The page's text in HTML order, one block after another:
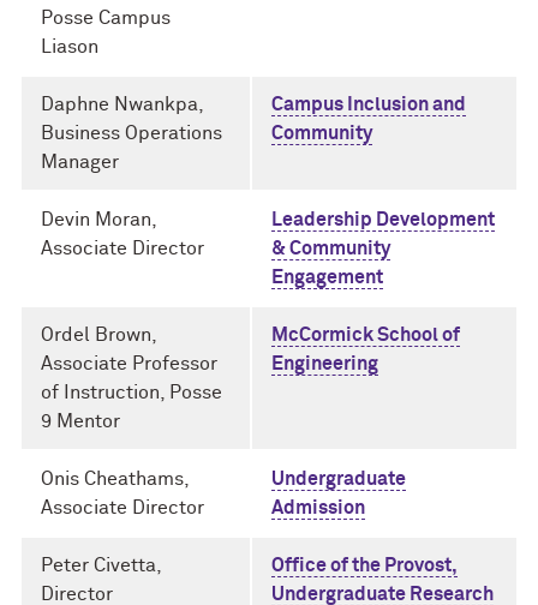
Posse Campus
Liason
Daphne Nwankpa,
Business Operations
Manager
Campus Inclusion and
Community
Devin Moran,
Associate Director
Leadership Development
& Community
Engagement
Ordel Brown,
Associate Professor
of Instruction, Posse
9 Mentor
McCormick School of
Engineering
Onis Cheathams,
Associate Director
Undergraduate
Admission
Peter Civetta,
Director
Office of the Provost,
Undergraduate Research